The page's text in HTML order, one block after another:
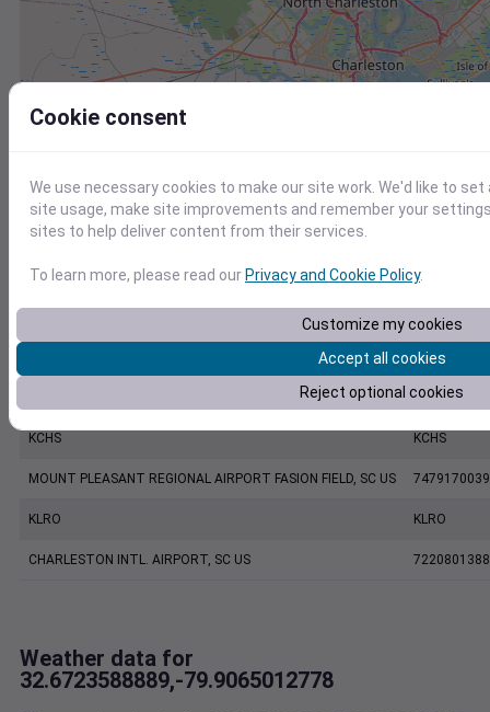
KJZI
KCHS KCHS
MOUNT PLEASANT REGIONAL AIRPORT FASION FIELD, SC US
KLRO KLRO
CHARLESTON INTL. AIRPORT, SC US
Weather data for
32.6723588889,-79.9065012778
Cookie consent
We use necessary cookies to make our site work. We'd like to
site usage, make site improvements and remember your
sites to help deliver content from their services.
To learn more, please read our Privacy and Cookie Policy.
Customize my cookies
Accept all cookies
Reject optional cookies